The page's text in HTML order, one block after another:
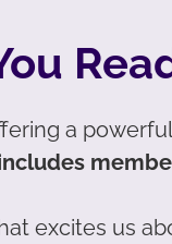
a
excites us